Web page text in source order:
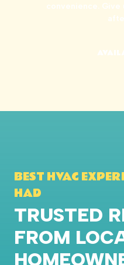
convenience. Give
BEST HVAC
HAD
TRUSTED
FROM